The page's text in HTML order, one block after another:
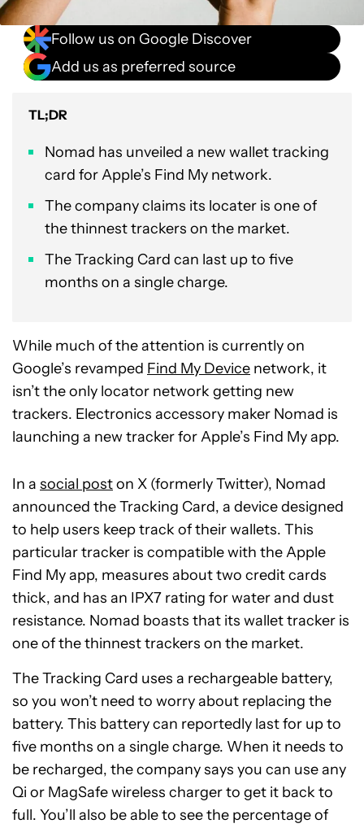
Follow us on Google Discover
Add us as preferred source
TL;DR
Nomad has unveiled a new wallet tracking
card for Apple’s Find My network.
The company claims its locater is one of
the thinnest trackers on the market.
The Tracking Card can last up to five
months on a single charge.
While much of the attention is currently on
Google’s revamped Find My Device network, it
isn’t the only locator network getting new
trackers. Electronics accessory maker Nomad is
launching a new tracker for Apple’s Find My app.
In a social poston X (formerly Twitter), Nomad
announced the Tracking Card, a device designed
to help users keep track of their wallets. This
particular tracker is compatible with the Apple
Find My app, measures about two credit cards
thick, and has an IPX7 rating for water and dust
resistance. Nomad boasts that its wallet tracker is
one of the thinnest trackers on the market.
The Tracking Card uses a rechargeable battery,
so you won’t need to worry about replacing the
battery. This battery can reportedly last for up to
five months on a single charge. When it needs to
be recharged, the company says you can use any
Qi or MagSafe wireless charger to get it back to
full. You’ll also be able to see the percentage of